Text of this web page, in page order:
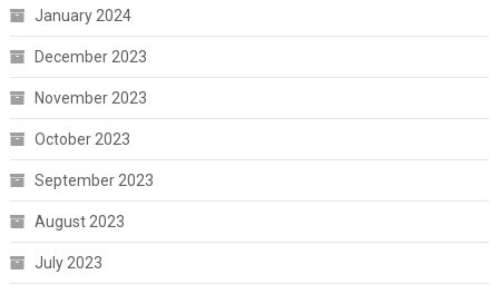
January 2024
December 2023
November 2023
October 2023
September 2023
August 2023
July 2023